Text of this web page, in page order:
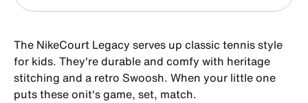
The NikeCourt Legacy serves up classic tennis style
for kids. They're durable and comfy with heritage
stitching and a retro Swoosh. When your little one
puts these onit's game, set, match.